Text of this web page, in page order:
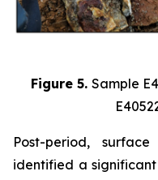
Figure 5. Sample
Post-period,
identified a